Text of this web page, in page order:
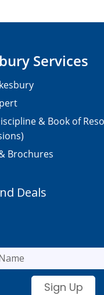
Services
& Book of
Brochures